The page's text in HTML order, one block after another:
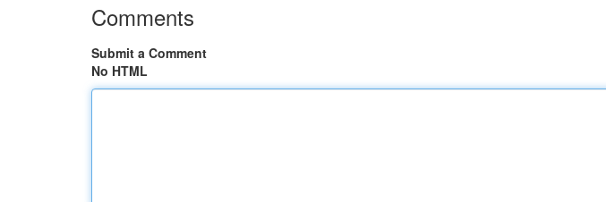
Comments
Submit a Comment
No HTML